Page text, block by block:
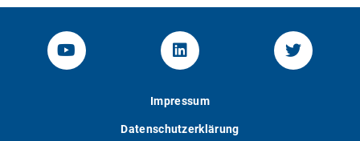
YouTube-Channel von KOM
Linked.in von KOMTwitter-
Impressum
Datenschutzerklärung